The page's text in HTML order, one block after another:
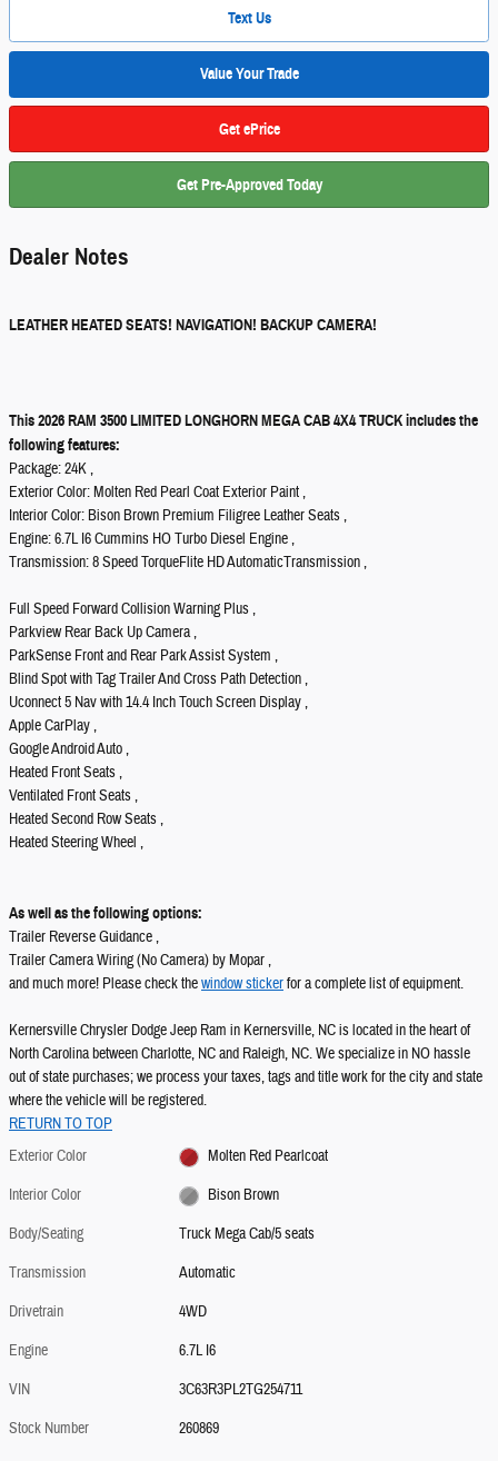
Text Us
Value Your Trade
Get ePrice
Get Pre-Approved Today
Dealer Notes
LEATHER HEATED SEATS! NAVIGATION! BACKUP CAMERA!
This 2026 RAM 3500 LIMITED LONGHORN MEGA CAB 4X4 TRUCK includes the
following features:
Package: 24K ,
Exterior Color: Molten Red Pearl Coat Exterior Paint ,
Interior Color: Bison Brown Premium Filigree Leather Seats ,
Engine: 6.7L I6 Cummins HO Turbo Diesel Engine ,
Transmission: 8 Speed TorqueFlite HD AutomaticTransmission ,
Full Speed Forward Collision Warning Plus ,
Parkview Rear Back Up Camera ,
ParkSense Front and Rear Park Assist System ,
Blind Spot with Tag Trailer And Cross Path Detection ,
Uconnect 5 Nav with 14.4 Inch Touch Screen Display ,
Apple CarPlay ,
Google Android Auto ,
Heated Front Seats ,
Ventilated Front Seats ,
Heated Second Row Seats ,
Heated Steering Wheel ,
As well as the following options:
Trailer Reverse Guidance ,
Trailer Camera Wiring (No Camera) by Mopar ,
and much more! Please check thewindow stickerfor a complete list of equipment.
Kernersville Chrysler Dodge Jeep Ram in Kernersville, NC is located in the heart of
North Carolina between Charlotte, NC and Raleigh, NC. We specialize in NO hassle
out of state purchases; we process your taxes, tags and title work for the city and state
where the vehicle will be registered.
RETURN TO TOP
Exterior Color
Molten Red Pearlcoat
Interior Color
Bison Brown
Body/Seating
Truck Mega Cab/5 seats
Transmission
Automatic
Drivetrain
4WD
Engine
6.7L I6
VIN
3C63R3PL2TG254711
Stock Number
260869